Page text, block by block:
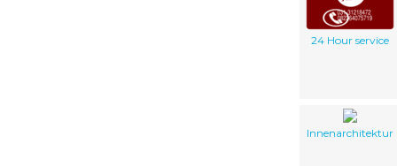
24 Hour service
Innenarchitektur